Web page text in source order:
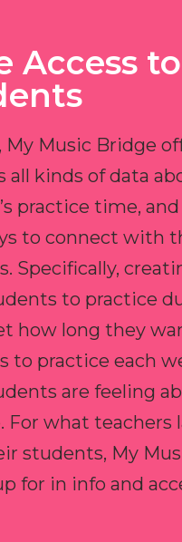
Access
My Music Bridge
all kinds of data
practice time,
to connect with
Specifically,
to practice
how long they
to practice each
are feeling
For what teachers
students, My
for in info and